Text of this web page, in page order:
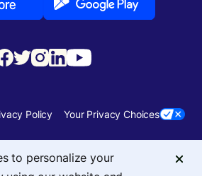
Policy Your Privacy Choices
Sitemap
to personalize your